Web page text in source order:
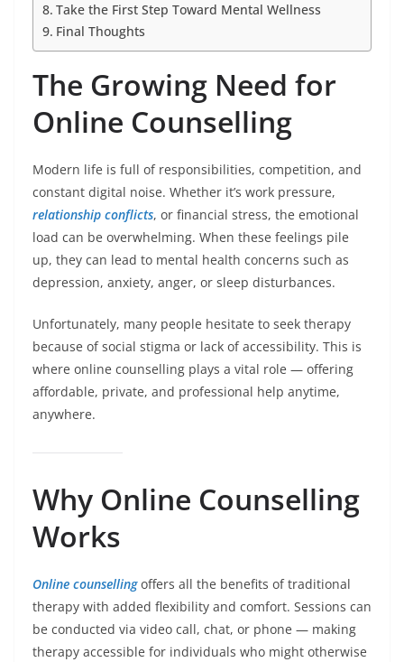
Take the First Step Toward Mental Wellness
Final Thoughts
The Growing Need for
Online Counselling
Modern life is full of responsibilities, competition, and
constant digital noise. Whether it’s work pressure,
relationship conflicts, or financial stress, the emotional
load can be overwhelming. When these feelings pile
up, they can lead to mental health concerns such as
depression, anxiety, anger, or sleep disturbances.
Unfortunately, many people hesitate to seek therapy
because of social stigma or lack of accessibility. This is
where online counselling plays a vital role — offering
affordable, private, and professional help anytime,
anywhere.
Why Online Counselling
Works
Online counsellingoffers all the benefits of traditional
therapy with added flexibility and comfort. Sessions can
be conducted via video call, chat, or phone — making
therapy accessible for individuals who might otherwise